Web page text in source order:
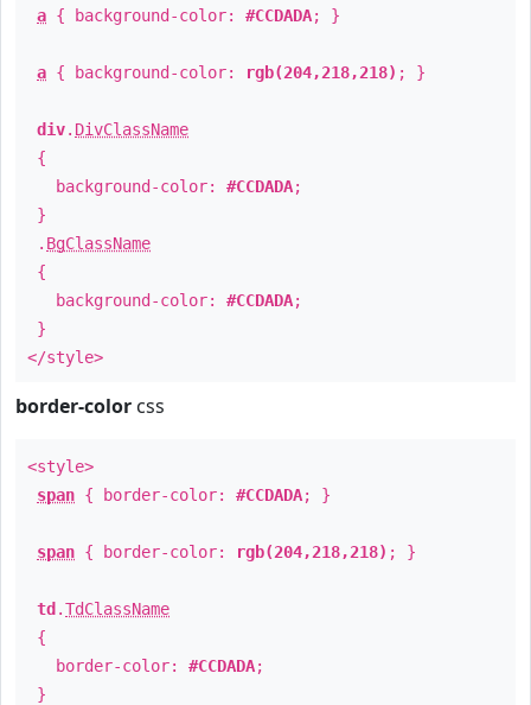
a { background-color: #CCDADA; }
a { background-color: rgb(204,218,218) ; }
div. DivClassName
{
background-color: #CCDADA;
}
. BgClassName
{
background-color: #CCDADA;
}
</style>
border-color css
<style>
span { border-color: #CCDADA; }
span { border-color: rgb(204,218,218) ; }
td .TdClassName
{
border-color: #CCDADA;
}